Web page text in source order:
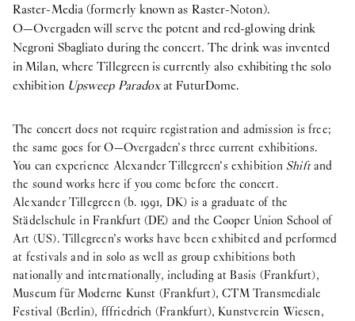
Raster-Media (formerly known as Raster-Noton).
O—Overgaden will serve the potent and red-glowing drink
Negroni Sbagliato during the concert. The drink was invented
in Milan, where Tillegreen is currently also exhibiting the solo
exhibition Upsweep Paradoxat FuturDome.
The concert does not require registration and admission is free;
the same goes for O—Overgaden’s three current exhibitions.
You can experience Alexander Tillegreen’s exhibition Shiftand
the sound works here if you come before the concert.
Alexander Tillegreen (b. 1991, DK) is a graduate of the
Städelschule in Frankfurt (DE) and the Cooper Union School of
Art (US). Tillegreen’s works have been exhibited and performed
at festivals and in solo as well as group exhibitions both
nationally and internationally, including at Basis (Frankfurt),
Museum für Moderne Kunst (Frankfurt), CTM Transmediale
Festival (Berlin), fffriedrich (Frankfurt), Kunstverein Wiesen,